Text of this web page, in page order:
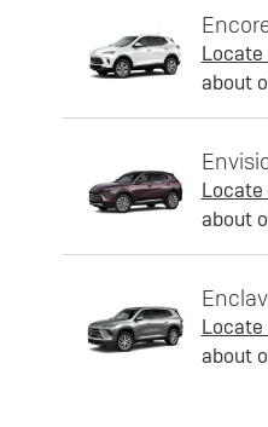
Locate
about
Locate
about
Locate
about